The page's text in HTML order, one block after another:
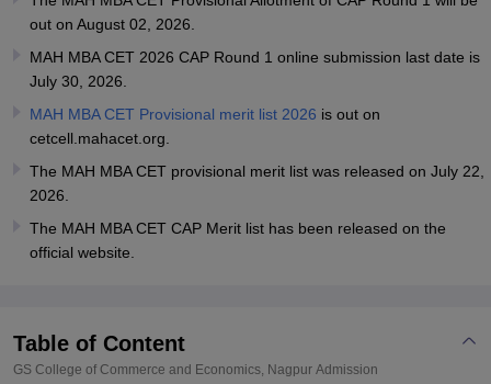
SciencesCompetitionPharmacy
ReviewsAmrita Vishwa Vidyapeetham ReviewsIBS Hyderabad
out on August 02, 2026.
MAH MBA CET 2026 CAP Round 1 online submission last date is
July 30, 2026.
MAH MBA CET Provisional merit list 2026 is out on
cetcell.mahacet.org.
The MAH MBA CET provisional merit list was released on July 22,
2026.
The MAH MBA CET CAP Merit list has been released on the
official website.
Table of Content
GS College of Commerce and Economics, Nagpur Admission